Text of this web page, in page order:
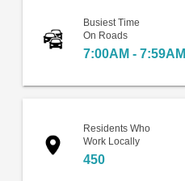
Busiest Time
On Roads
7:00AM - 7:59AM
Residents Who
Work Locally
450